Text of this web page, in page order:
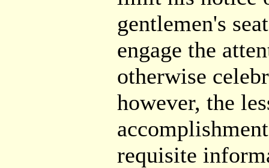
gentlemen's
engage the
otherwise
however, the
requisite